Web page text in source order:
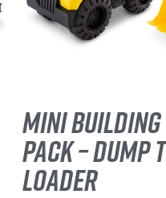
MINI
PACK – DUMP
LOADER